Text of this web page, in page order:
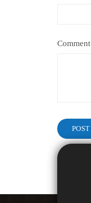
Comment